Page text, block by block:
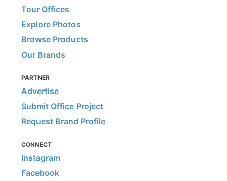
Tour Offices
Explore Photos
Browse Products
Our Brands
PARTNER
Advertise
Submit Office Project
Request Brand Profile
CONNECT
Instagram
Facebook